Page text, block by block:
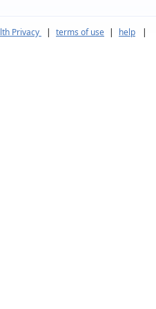
Privacy | terms of use | help |